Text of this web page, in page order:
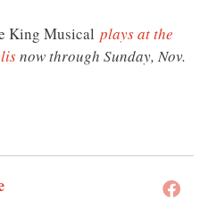
King Musical plays at the
now through Sunday, Nov.